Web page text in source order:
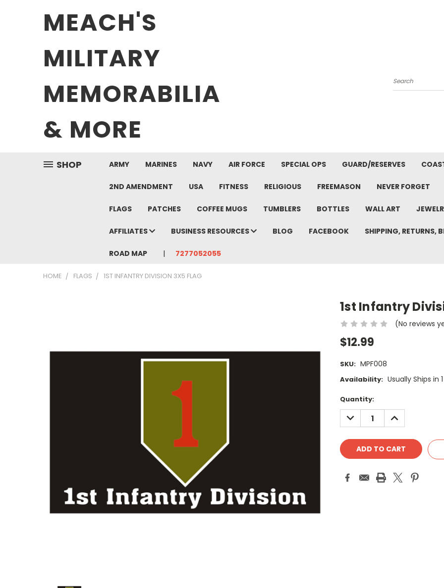
MEACH'S
MILITARY
MEMORABILIA
& MORE
Search
SHOP ARMY MARINES NAVY AIR FORCE SPECIAL OPS GUARD/RESERVES
2ND AMENDMENT USA FITNESS RELIGIOUS FREEMASON NEVER FORGET
FLAGS PATCHES COFFEE MUGS TUMBLERS BOTTLES WALL ART
AFFILIATES BUSINESS RESOURCES BLOG FACEBOOK SHIPPING, RETURNS,
ROAD MAP 7277052055
HOME FLAGS 1ST INFANTRY DIVISION 3X5 FLAG
1st Infantry
(No reviews
$12.99
SKU: MPF008
Availability: Usually Ships in
Current
Stock:
Quantity:
DECREASE
QUANTITY:
INCREASE
QUANTITY: